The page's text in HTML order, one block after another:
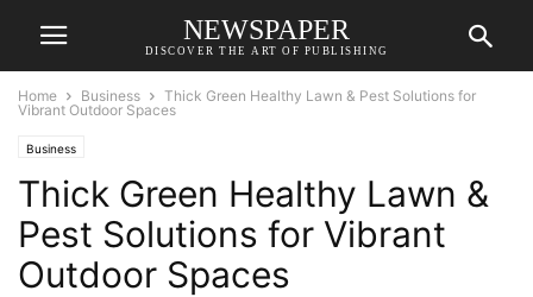
NEWSPAPER
DISCOVER THE ART OF PUBLISHING
Home Business
Thick Green Healthy Lawn & Pest Solutions for
Vibrant Outdoor Spaces
Business
Thick Green Healthy Lawn &
Pest Solutions for Vibrant
Outdoor Spaces